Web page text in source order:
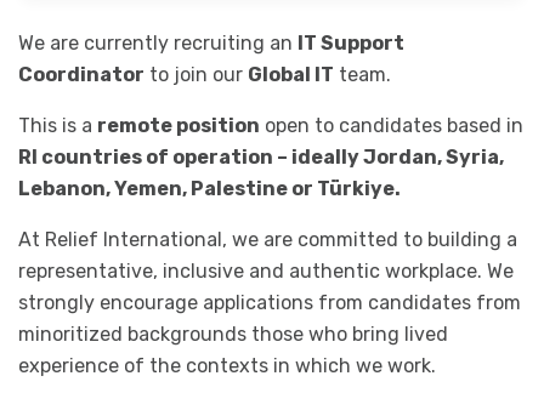
We are currently recruiting an IT Support
Coordinator to join our Global IT team.
This is a remote position open to candidates based in
RI countries of operation – ideally Jordan, Syria,
Lebanon, Yemen, Palestine or Türkiye.
At Relief International, we are committed to building a
representative, inclusive and authentic workplace. We
strongly encourage applications from candidates from
minoritized backgrounds those who bring lived
experience of the contexts in which we work.